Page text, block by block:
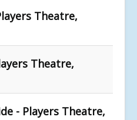
Theatre,
Theatre,
- Players Theatre,